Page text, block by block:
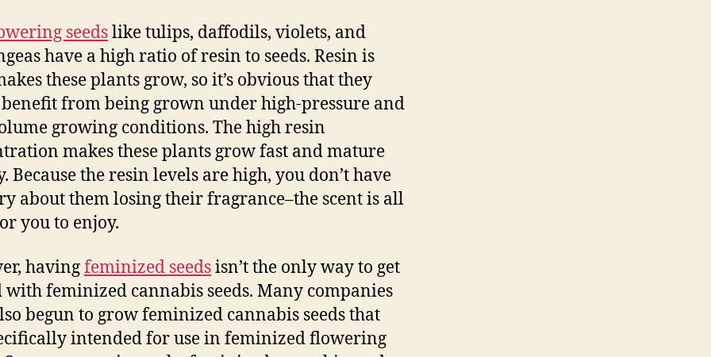
seedslike tulips, daffodils, violets, and
have a high ratio of resin to seeds. Resin is
these plants grow, so it’s obvious that they
from being grown under high-pressure and
growing conditions. The high resin
makes these plants grow fast and mature
Because the resin levels are high, you don’t have
about them losing their fragrance–the scent is all
you to enjoy.
havingfeminized seedsisn’t the only way to get
with feminized cannabis seeds. Many companies
begun to grow feminized cannabis seeds that
intended for use in feminized flowering